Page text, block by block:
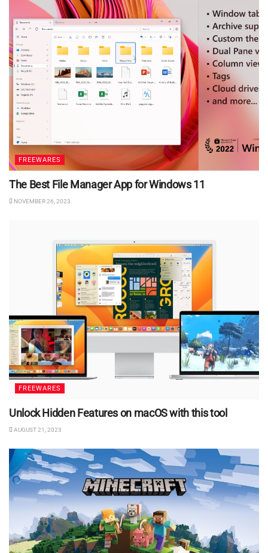
FREEWARES
The Best File Manager App for Windows 11
NOVEMBER 26, 2023
FREEWARES
Unlock Hidden Features on macOS with this tool
AUGUST 21, 2023